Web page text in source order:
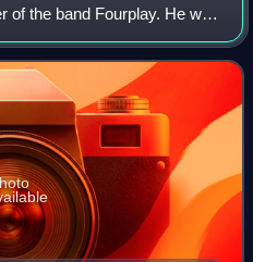
of the band Fourplay. He was
Hancock's band The